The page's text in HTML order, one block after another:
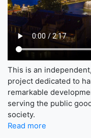
This is an
project dedicated to
remarkable
serving the public
society.
Read more